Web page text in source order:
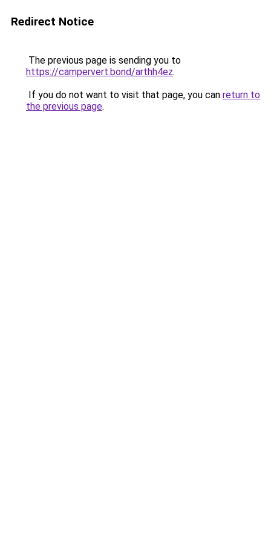
Redirect Notice
The previous page is sending you to
https://campervert.bond/arthh4ez.
If you do not want to visit that page, you can return to
the previous page.